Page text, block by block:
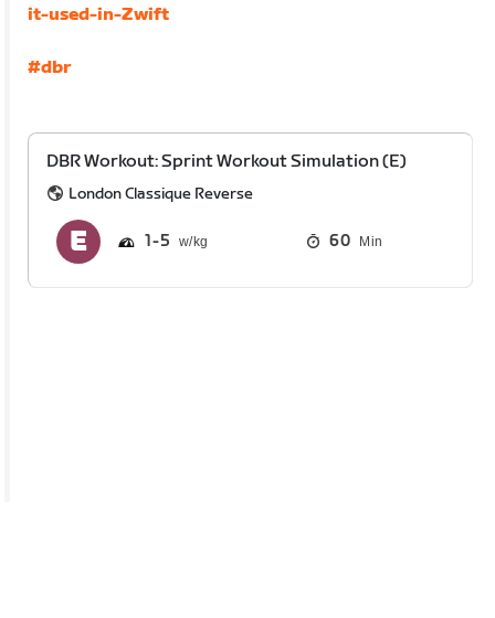
it-used-in-Zwift
#dbr
DBR Workout: Sprint Workout Simulation (E)
London Classique Reverse
1 5 60 Min